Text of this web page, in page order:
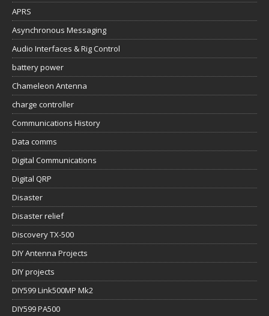
APRS
Asynchronous Messaging
Audio Interfaces & Rig Control
battery power
Chameleon Antenna
charge controller
Communications History
Data comms
Digital Communications
Digital QRP
Disaster
Disaster relief
Discovery TX-500
DIY Antenna Projects
DIY projects
DIY599 Link500MP Mk2
DIY599 PA500